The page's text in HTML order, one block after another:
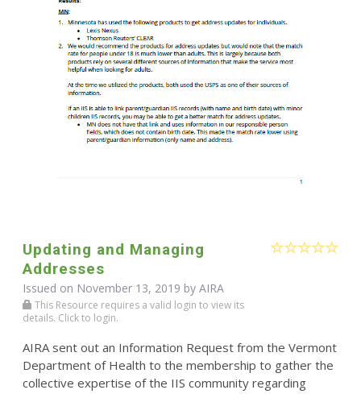
Updating and Managing
Addresses
Issued on November 13, 2019 by AIRA
This Resource requires a valid login to view its
details. Click to login.
AIRA sent out an Information Request from the Vermont
Department of Health to the membership to gather the
collective expertise of the IIS community regarding